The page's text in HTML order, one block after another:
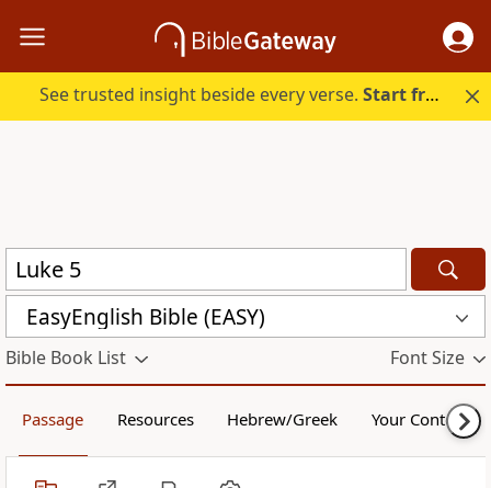
See trusted insight beside every verse.Start free.
EasyEnglish Bible (EASY)
Bible Book List Font Size
Passage Resources Hebrew/Greek Your Content